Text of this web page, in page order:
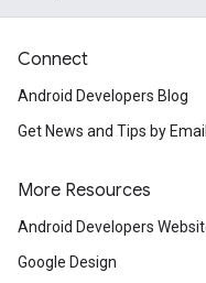
Connect
Android Developers Blog
Get News and Tips by Email
More Resources
Android Developers
Google Design